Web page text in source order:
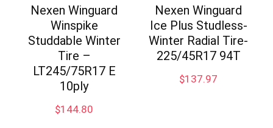
Nexen Winguard
Winspike
Studdable Winter
Tire –
LT245/75R17 E
10ply
$144.80
Nexen Winguard
Ice Plus Studless-
Winter Radial Tire-
225/45R17 94T
$137.97